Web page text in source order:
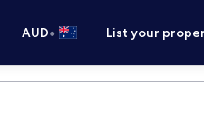
AUD• List your